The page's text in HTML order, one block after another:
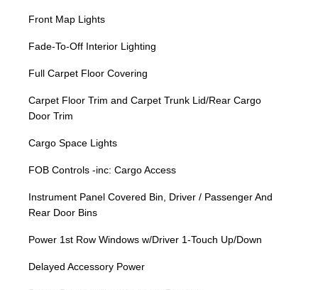
Front Map Lights
Fade-To-Off Interior Lighting
Full Carpet Floor Covering
Carpet Floor Trim and Carpet Trunk Lid/Rear Cargo
Door Trim
Cargo Space Lights
FOB Controls -inc: Cargo Access
Instrument Panel Covered Bin, Driver / Passenger And
Rear Door Bins
Power 1st Row Windows w/Driver 1-Touch Up/Down
Delayed Accessory Power